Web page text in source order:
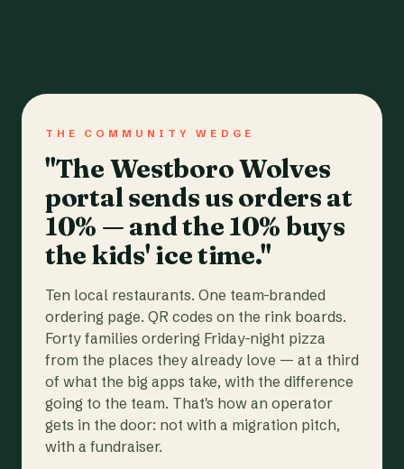
THE COMMUNITY WEDGE
"The Westboro Wolves
portal sends us orders at
10% — and the 10% buys
the kids' ice time."
Ten local restaurants. One team-branded
ordering page. QR codes on the rink boards.
Forty families ordering Friday-night pizza
from the places they already love — at a third
of what the big apps take, with the difference
going to the team. That's how an operator
gets in the door: not with a migration pitch,
with a fundraiser.